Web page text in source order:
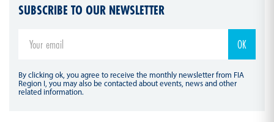
SUBSCRIBE TO OUR NEWSLETTER
By clicking ok, you agree to receive the monthly newsletter from FIA
Region I, you may also be contacted about events, news and other
related information.